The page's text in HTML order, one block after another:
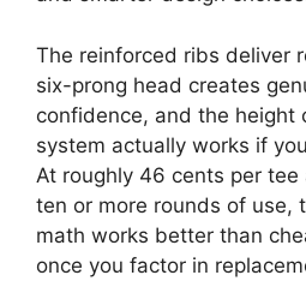
The reinforced ribs deliver
six-prong head creates
confidence, and the height
system actually works if
At roughly 46 cents per
ten or more rounds of use,
math works better than
once you factor in